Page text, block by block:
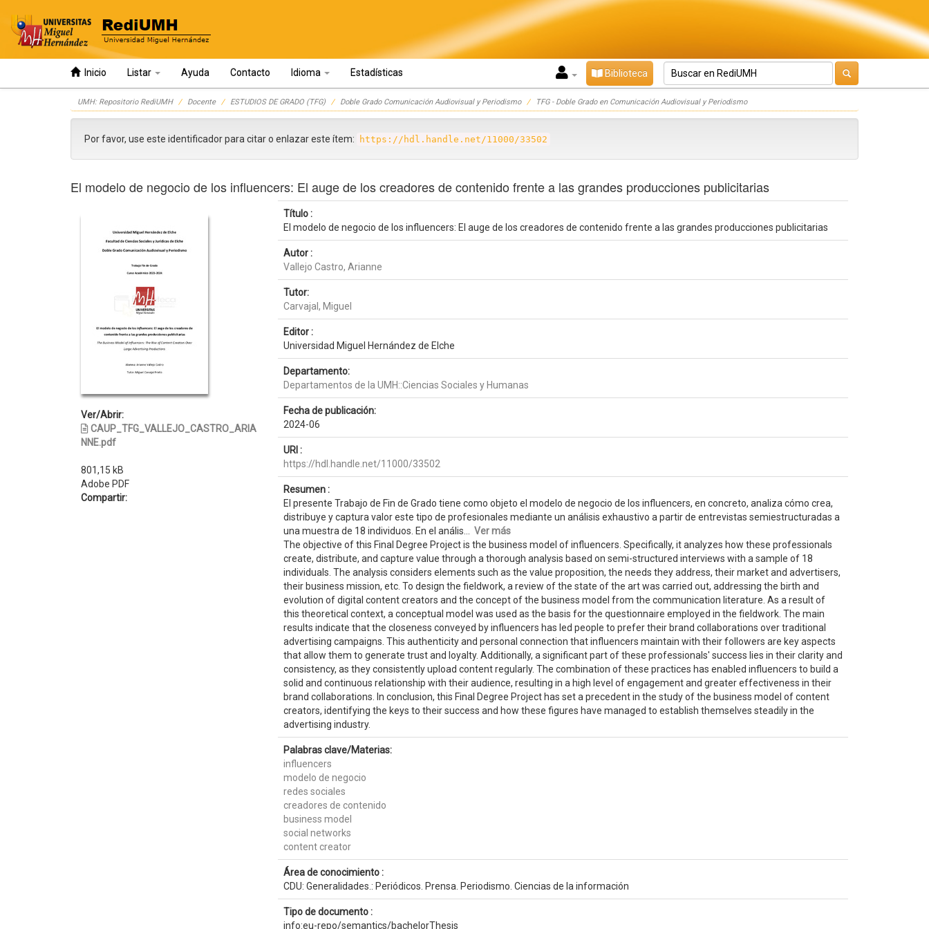
Inicio Listar Ayuda Contacto Idioma Estadísticas Biblioteca
UMH: Repositorio RediUMH Docente ESTUDIOS DE GRADO (TFG) Doble Grado Comunicación Audiovisual y Periodismo TFG - Doble Grado en Comunicación Audiovisual y Periodismo
Por favor, use este identificador para citar o enlazar este ítem: https://hdl.handle.net/11000/33502
El modelo de negocio de los influencers: El auge de los creadores de contenido frente a las grandes producciones publicitarias
Ver/Abrir:
CAUP_TFG_VALLEJO_CASTRO_ARIA
NNE.pdf
801,15 kB
Adobe PDF
Compartir:
Título :
El modelo de negocio de los influencers: El auge de los creadores de contenido frente a las grandes producciones publicitarias
Autor :
Vallejo Castro, Arianne
Tutor:
Carvajal, Miguel
Editor :
Universidad Miguel Hernández de Elche
Departamento:
Departamentos de la UMH::Ciencias Sociales y Humanas
Fecha de publicación:
2024-06
URI :
https://hdl.handle.net/11000/33502
Resumen :
El presente Trabajo de Fin de Grado tiene como objeto el modelo de negocio de los influencers, en concreto, analiza cómo crea,
distribuye y captura valor este tipo de profesionales mediante un análisis exhaustivo a partir de entrevistas semiestructuradas a
una muestra de 18 individuos. En el anális... Ver más
The objective of this Final Degree Project is the business model of influencers. Specifically, it analyzes how these professionals
create, distribute, and capture value through a thorough analysis based on semi-structured interviews with a sample of 18
individuals. The analysis considers elements such as the value proposition, the needs they address, their market and advertisers,
their business mission, etc. To design the fieldwork, a review of the state of the art was carried out, addressing the birth and
evolution of digital content creators and the concept of the business model from the communication literature. As a result of
this theoretical context, a conceptual model was used as the basis for the questionnaire employed in the fieldwork. The main
results indicate that the closeness conveyed by influencers has led people to prefer their brand collaborations over traditional
advertising campaigns. This authenticity and personal connection that influencers maintain with their followers are key aspects
that allow them to generate trust and loyalty. Additionally, a significant part of these professionals' success lies in their clarity and
consistency, as they consistently upload content regularly. The combination of these practices has enabled influencers to build a
solid and continuous relationship with their audience, resulting in a high level of engagement and greater effectiveness in their
brand collaborations. In conclusion, this Final Degree Project has set a precedent in the study of the business model of content
creators, identifying the keys to their success and how these figures have managed to establish themselves steadily in the
advertising industry.
Palabras clave/Materias:
influencers
modelo de negocio
redes sociales
creadores de contenido
business model
social networks
content creator
Área de conocimiento :
CDU: Generalidades.: Periódicos. Prensa. Periodismo. Ciencias de la información
Tipo de documento :
info:eu-repo/semantics/bachelorThesis